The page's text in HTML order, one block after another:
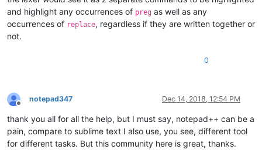
and highlight any occurrences of preg as well as any
occurrences of replace, regardless if they are written together or
not.
0
Offline
notepad347 Dec 14, 2018, 12:54 PM
thank you all for all the help, but I must say, notepad++ can be a
pain, compare to sublime text I also use, you see, different tool
for different tasks. But this community here is great, thanks.